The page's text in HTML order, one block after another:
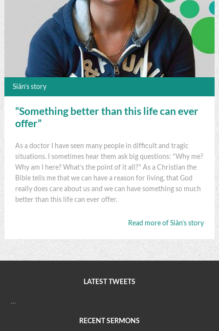
Siân’s story
“Something better than this life can ever
offer”
As a doctor I have seen many people in difficult and tragic
situations. I sometimes hear them ask big questions: "Why me?
Why am I here? What’s the point of it all?" As a Christian the
Bible tells me that we can have a reason for living, that God
really does care about us and we can have something so much
better than this life can ever offer.
Read more of Siân’s story
LATEST TWEETS
…
RECENT SERMONS